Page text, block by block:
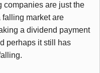
companies are just the
falling market are
a dividend payment
perhaps it still has